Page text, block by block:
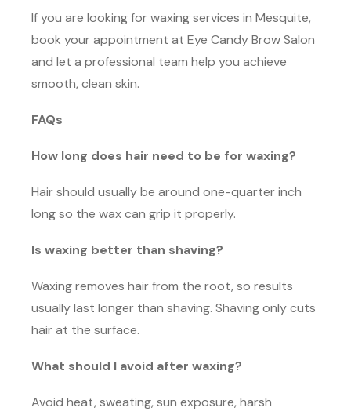
If you are looking for waxing services in Mesquite,
book your appointment at Eye Candy Brow Salon
and let a professional team help you achieve
smooth, clean skin.
FAQs
How long does hair need to be for waxing?
Hair should usually be around one-quarter inch
long so the wax can grip it properly.
Is waxing better than shaving?
Waxing removes hair from the root, so results
usually last longer than shaving. Shaving only cuts
hair at the surface.
What should I avoid after waxing?
Avoid heat, sweating, sun exposure, harsh